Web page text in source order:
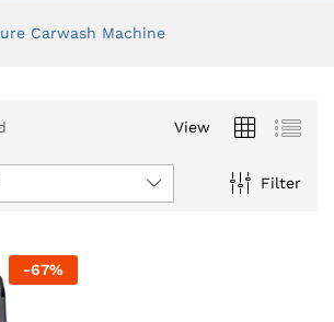
Carwash Machine
View
Filter
-67%